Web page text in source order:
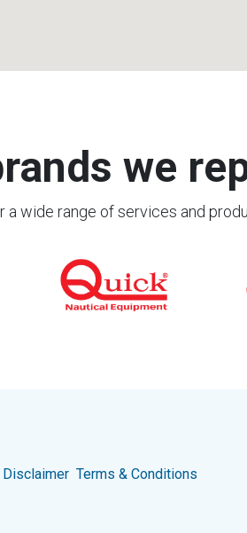
we
a wide range of services and
Disclaimer Terms & Conditions